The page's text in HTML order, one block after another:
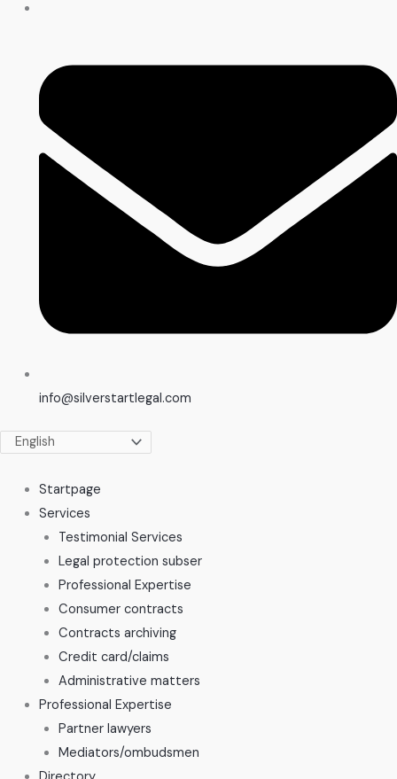
info@silverstartlegal.com
Startpage
Services
Testimonial Services
Legal protection subser
Professional Expertise
Consumer contracts
Contracts archiving
Credit card/claims
Administrative matters
Professional Expertise
Partner lawyers
Mediators/ombudsmen